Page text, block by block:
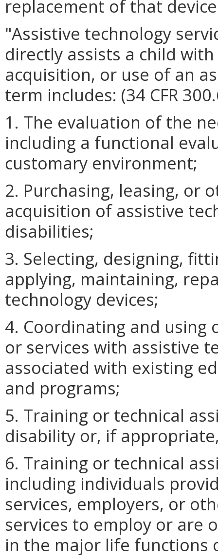
replacement of that
"Assistive technology
directly assists a child
acquisition, or use of an
term includes: (34 CFR
1. The evaluation of the
including a functional
customary environment;
2. Purchasing, leasing, or
acquisition of assistive
disabilities;
3. Selecting, designing,
applying, maintaining,
technology devices;
4. Coordinating and
or services with assistive
associated with existing
and programs;
5. Training or technical
disability or, if
6. Training or technical
including individuals
services, employers, or
services to employ or are
in the major life functions